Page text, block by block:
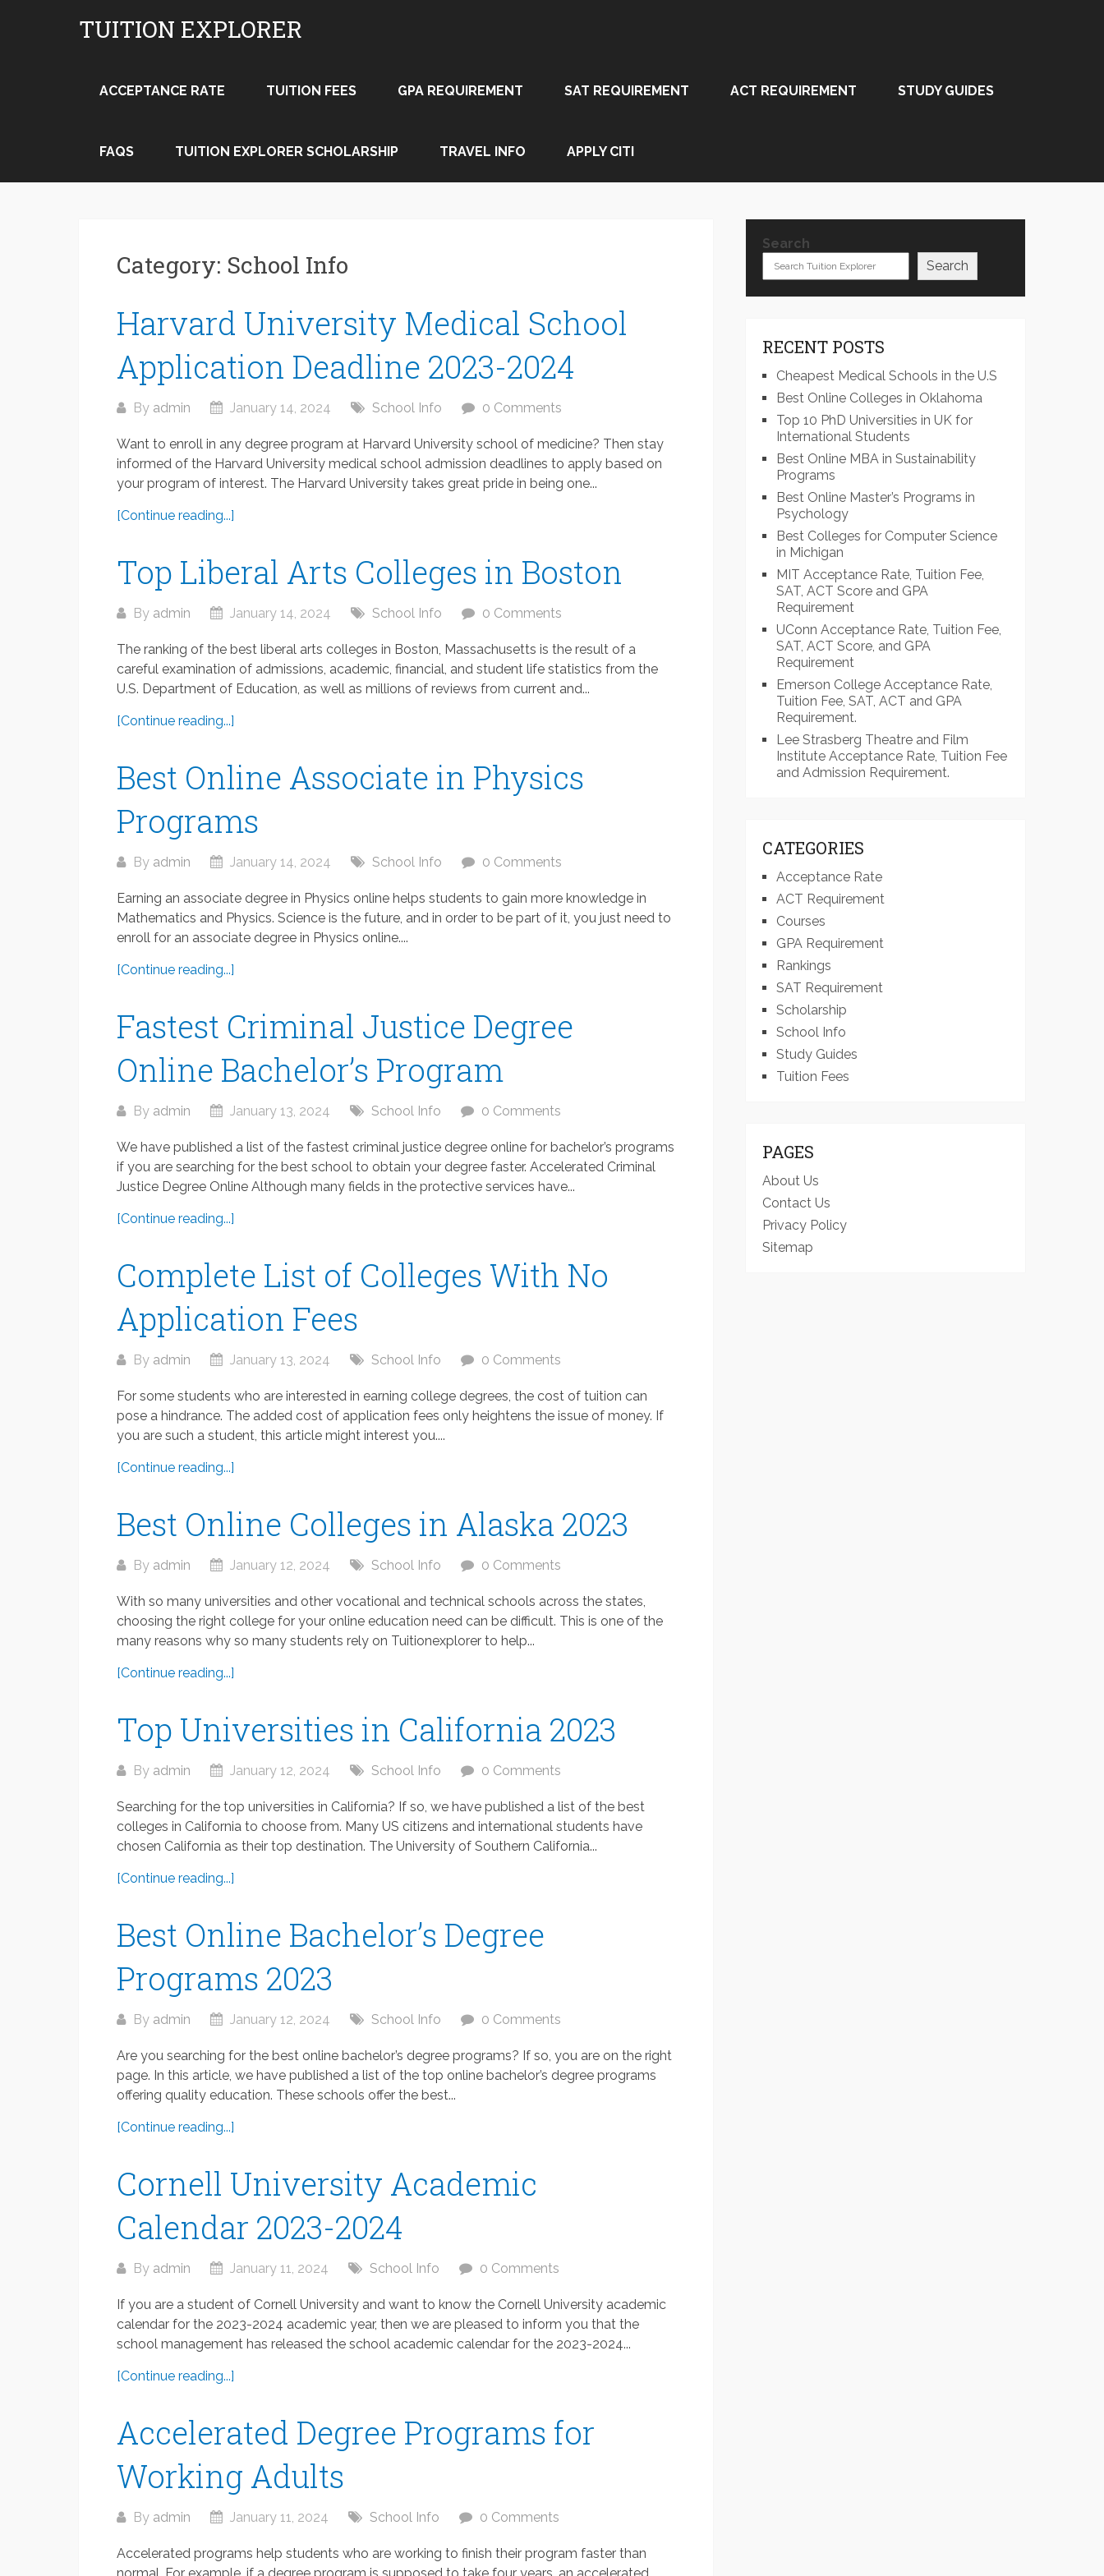
TUITION EXPLORER
ACCEPTANCE RATE TUITION FEES GPA REQUIREMENT SAT REQUIREMENT ACT REQUIREMENT STUDY GUIDES
FAQS TUITION EXPLORER SCHOLARSHIP TRAVEL INFO APPLY CITI
Category: School Info
Harvard University Medical School
Application Deadline 2023-2024
By admin January 14, 2024 School Info 0 Comments
Want to enroll in any degree program at Harvard University school of medicine? Then stay
informed of the Harvard University medical school admission deadlines to apply based on
your program of interest. The Harvard University takes great pride in being one...
[Continue reading...]
Top Liberal Arts Colleges in Boston
By admin January 14, 2024 School Info 0 Comments
The ranking of the best liberal arts colleges in Boston, Massachusetts is the result of a
careful examination of admissions, academic, financial, and student life statistics from the
U.S. Department of Education, as well as millions of reviews from current and...
[Continue reading...]
Best Online Associate in Physics
Programs
By admin January 14, 2024 School Info 0 Comments
Earning an associate degree in Physics online helps students to gain more knowledge in
Mathematics and Physics. Science is the future, and in order to be part of it, you just need to
enroll for an associate degree in Physics online....
[Continue reading...]
Fastest Criminal Justice Degree
Online Bachelor’s Program
By admin January 13, 2024 School Info 0 Comments
We have published a list of the fastest criminal justice degree online for bachelor’s programs
if you are searching for the best school to obtain your degree faster. Accelerated Criminal
Justice Degree Online Although many fields in the protective services have...
[Continue reading...]
Complete List of Colleges With No
Application Fees
By admin January 13, 2024 School Info 0 Comments
For some students who are interested in earning college degrees, the cost of tuition can
pose a hindrance. The added cost of application fees only heightens the issue of money. If
you are such a student, this article might interest you....
[Continue reading...]
Best Online Colleges in Alaska 2023
By admin January 12, 2024 School Info 0 Comments
With so many universities and other vocational and technical schools across the states,
choosing the right college for your online education need can be difficult. This is one of the
many reasons why so many students rely on Tuitionexplorer to help...
[Continue reading...]
Top Universities in California 2023
By admin January 12, 2024 School Info 0 Comments
Searching for the top universities in California? If so, we have published a list of the best
colleges in California to choose from. Many US citizens and international students have
chosen California as their top destination. The University of Southern California...
[Continue reading...]
Best Online Bachelor’s Degree
Programs 2023
By admin January 12, 2024 School Info 0 Comments
Are you searching for the best online bachelor’s degree programs? If so, you are on the right
page. In this article, we have published a list of the top online bachelor’s degree programs
offering quality education. These schools offer the best...
[Continue reading...]
Cornell University Academic
Calendar 2023-2024
By admin January 11, 2024 School Info 0 Comments
If you are a student of Cornell University and want to know the Cornell University academic
calendar for the 2023-2024 academic year, then we are pleased to inform you that the
school management has released the school academic calendar for the 2023-2024...
[Continue reading...]
Accelerated Degree Programs for
Working Adults
By admin January 11, 2024 School Info 0 Comments
Accelerated programs help students who are working to finish their program faster than
Search
Search
RECENT POSTS
Cheapest Medical Schools in the U.S
Best Online Colleges in Oklahoma
Top 10 PhD Universities in UK for
International Students
Best Online MBA in Sustainability
Programs
Best Online Master’s Programs in
Psychology
Best Colleges for Computer Science
in Michigan
MIT Acceptance Rate, Tuition Fee,
SAT, ACT Score and GPA
Requirement
UConn Acceptance Rate, Tuition Fee,
SAT, ACT Score, and GPA
Requirement
Emerson College Acceptance Rate,
Tuition Fee, SAT, ACT and GPA
Requirement.
Lee Strasberg Theatre and Film
Institute Acceptance Rate, Tuition Fee
and Admission Requirement.
CATEGORIES
Acceptance Rate
ACT Requirement
Courses
GPA Requirement
Rankings
SAT Requirement
Scholarship
School Info
Study Guides
Tuition Fees
PAGES
About Us
Contact Us
Privacy Policy
Sitemap